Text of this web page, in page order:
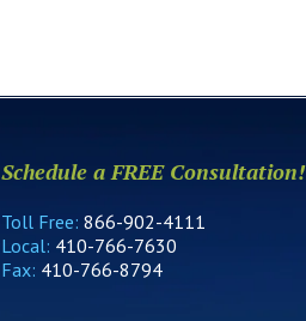
Schedule a FREE Consultation!
Toll Free: 866-902-4111
Local: 410-766-7630
Fax: 410-766-8794